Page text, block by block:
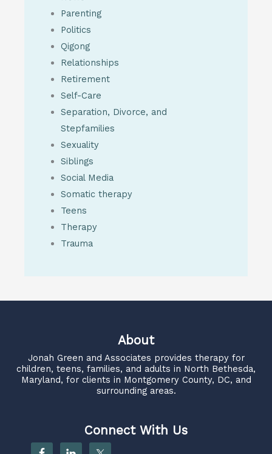
Parenting
Politics
Qigong
Relationships
Retirement
Self-Care
Separation, Divorce, and
Stepfamilies
Sexuality
Siblings
Social Media
Somatic therapy
Teens
Therapy
Trauma
About
Jonah Green and Associates provides therapy for
children, teens, families, and adults in North Bethesda,
Maryland, for clients in Montgomery County, DC, and
surrounding areas.
Connect With Us